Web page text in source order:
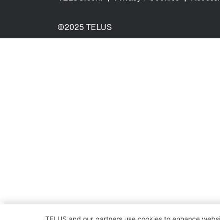
©2025 TELUS